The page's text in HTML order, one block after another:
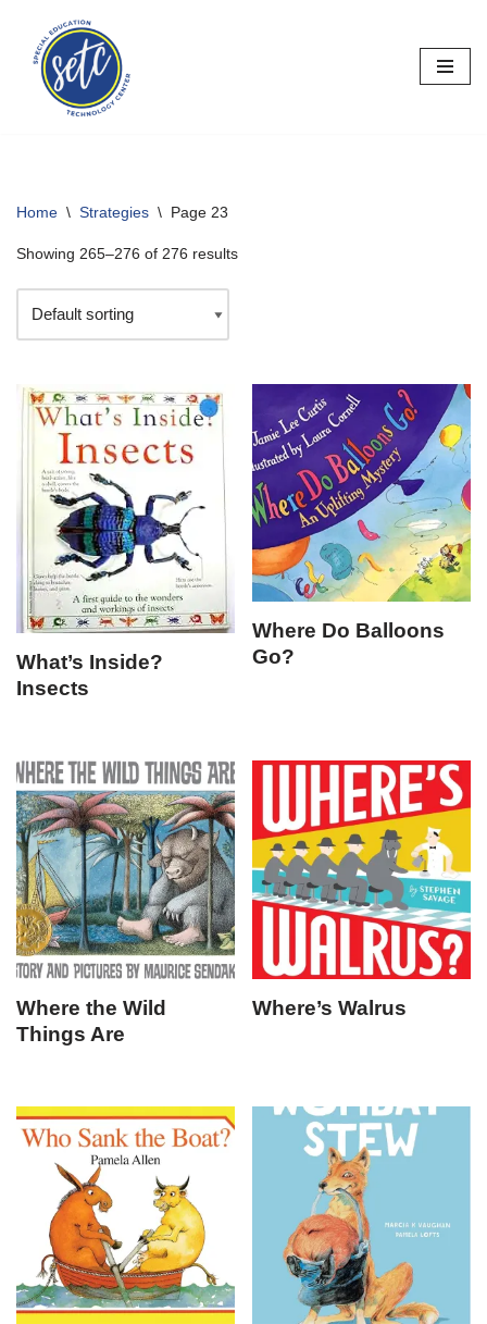
Skip
content
Home \ Strategies \ Page 23
Showing 265–276 of 276 results
What’s Inside?
Insects
Where Do Balloons
Go?
Where the Wild
Things Are
Where’s Walrus